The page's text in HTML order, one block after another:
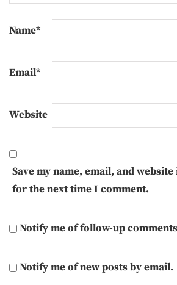
Name*
Email*
Website
Save my name, email, and
for the next time I comment.
Notify me of follow-up
Notify me of new posts by email.